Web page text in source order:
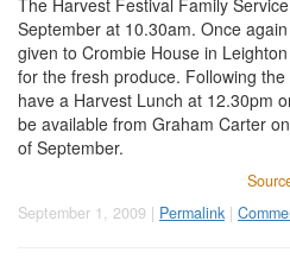
The Harvest Festival Family
September at 10.30am. Once
given to Crombie House in
for the fresh produce. Following
have a Harvest Lunch at 12.30pm
be available from Graham Carter
of September.
September 1, 2009 | Permalink |